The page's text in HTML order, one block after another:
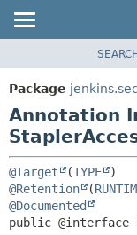
PACKAGE
CLASS
USE
TREE
DEPRECATED
INDEX
HELP
Package
Annotation
@Target (TYPE
@Retention
(
@Documented
public @interface